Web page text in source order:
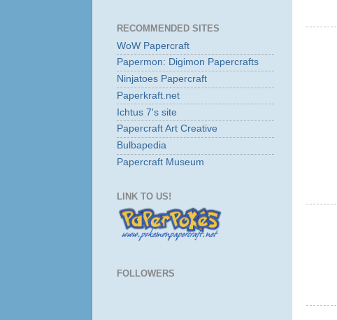
RECOMMENDED SITES
WoW Papercraft
Papermon: Digimon Papercrafts
Ninjatoes Papercraft
Paperkraft.net
Ichtus 7's site
Papercraft Art Creative
Bulbapedia
Papercraft Museum
LINK TO US!
FOLLOWERS